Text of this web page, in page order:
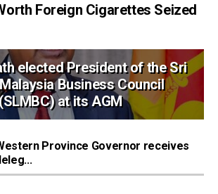
Foreign Cigarettes Seized
elected President of the Sri
Business Council
at its AGM
Province Governor receives